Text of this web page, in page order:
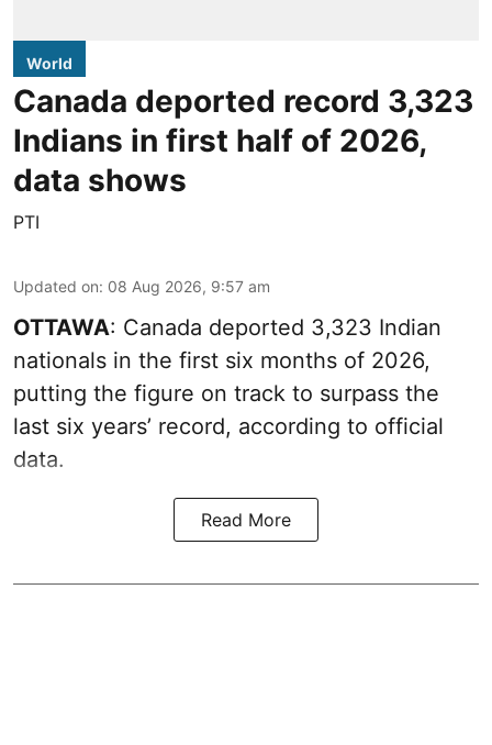
World
Canada deported record 3,323
Indians in first half of 2026,
data shows
PTI
Updated on: 08 Aug 2026, 9:57 am
OTTAWA: Canada deported 3,323 Indian
nationals in the first six months of 2026,
putting the figure on track to surpass the
last six years’ record, according to official
data.
Read More